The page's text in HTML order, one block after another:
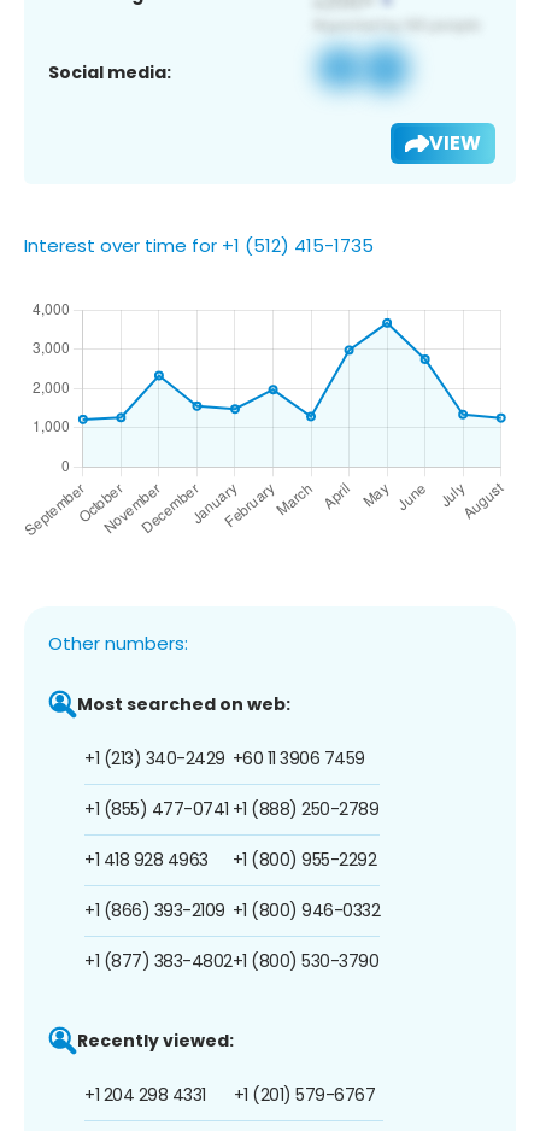
Social media:
VIEW
Interest over time for +1 (512) 415-1735
Other numbers:
Most searched on web:
+1 (213) 340-2429
+1 (855) 477-0741
+1 418 928 4963
+1 (866) 393-2109
+1 (877) 383-4802
+60 11 3906 7459
+1 (888) 250-2789
+1 (800) 955-2292
+1 (800) 946-0332
+1 (800) 530-3790
Recently viewed:
+1 204 298 4331 +1 (201) 579-6767